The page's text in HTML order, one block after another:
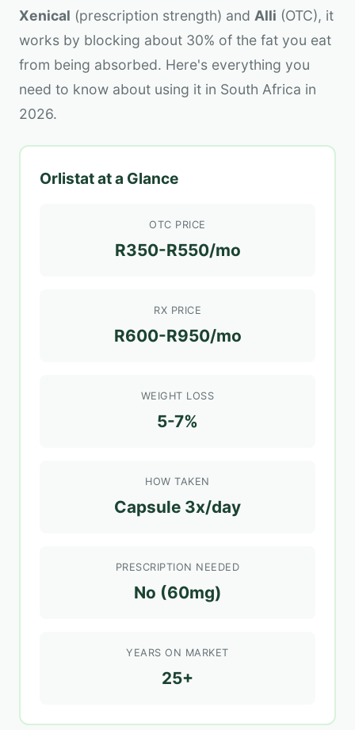
Xenical (prescription strength) and Alli (OTC), it
works by blocking about 30% of the fat you eat
from being absorbed. Here's everything you
need to know about using it in South Africa in
2026.
Orlistat at a Glance
OTC PRICE
R350-R550/mo
RX PRICE
R600-R950/mo
WEIGHT LOSS
5-7%
HOW TAKEN
Capsule 3x/day
PRESCRIPTION NEEDED
No (60mg)
YEARS ON MARKET
25+